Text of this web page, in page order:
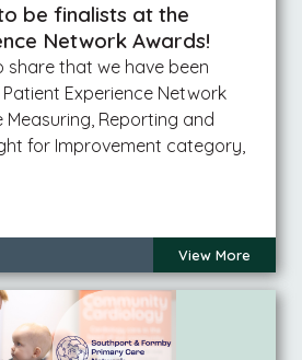
be finalists at the
Network Awards!
share that we have been
Experience Network
Reporting and
for Improvement category,
View More